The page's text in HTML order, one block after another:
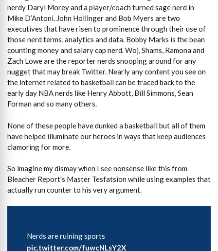
nerdy Daryl Morey and a player/coach turned sage nerd in
Mike D’Antoni. John Hollinger and Bob Myers are two
executives that have risen to prominence through their use of
those nerd terms, analytics and data. Bobby Marks is the bean
counting money and salary cap nerd. Woj, Shams, Ramona and
Zach Lowe are the reporter nerds snooping around for any
nugget that may break Twitter. Nearly any content you see on
the internet related to basketball can be traced back to the
early day NBA nerds like Henry Abbott, Bill Simmons, Sean
Forman and so many others.
None of these people have dunked a basketball but all of them
have helped illuminate our heroes in ways that keep audiences
clamoring for more.
So imagine my dismay when I see nonsense like this from
Bleacher Report’s Master Tesfatsion while using examples that
actually run counter to his very argument.
Nerds are ruining sports
pic.twitter.com/fuwcNLsY2X